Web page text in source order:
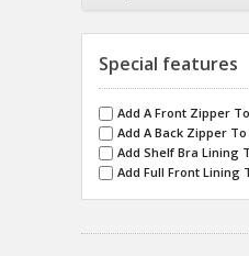
Special features
Add A Front Zipper
Add A Back Zipper
Add Shelf Bra Lining
Add Full Front Lining